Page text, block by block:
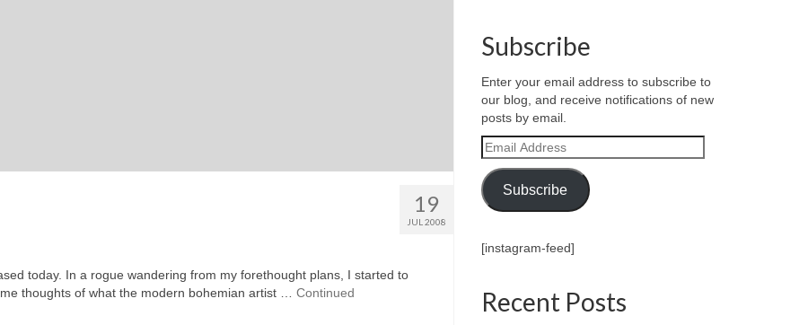
19
JUL 2008
today. In a rogue wandering from my forethought plans, I started to
thoughts of what the modern bohemian artist … Continued
Subscribe
Enter your email address to subscribe to
our blog, and receive notifications of new
posts by email.
Email
Address
Subscribe
[instagram-feed]
Recent Posts